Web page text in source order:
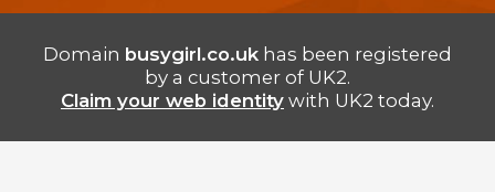
Domain busygirl.co.uk has been registered
by a customer of UK2.
Claim your web identity with UK2 today.